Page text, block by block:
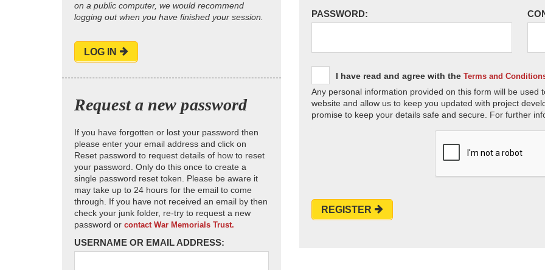
on a public computer, we would recommend
logging out when you have finished your session.
LOG IN
Request a new password
If you have forgotten or lost your password then
please enter your email address and click on
Reset password to request details of how to reset
your password. Only do this once to create a
single password reset token. Please be aware it
may take up to 24 hours for the email to come
through. If you have not received an email by then
check your junk folder, re-try to request a new
password or contact War Memorials Trust.
USERNAME OR EMAIL ADDRESS:
PASSWORD:
I have read and agree with the Terms and
Any personal information provided on this form will be used
website and allow us to keep you updated with project
promise to keep your details safe and secure. For further
REGISTER